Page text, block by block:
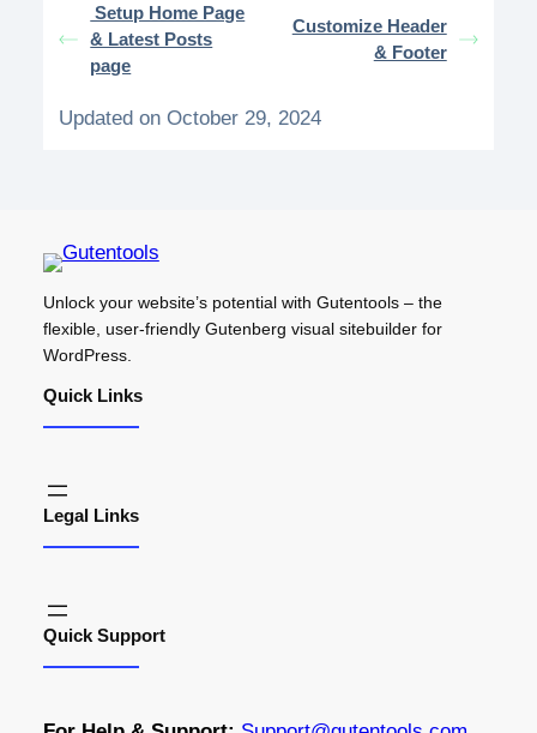
Setup Home Page
& Latest Posts
page
Customize Header
& Footer
Updated on October 29, 2024
Unlock your website’s potential with Gutentools – the
flexible, user-friendly Gutenberg visual sitebuilder for
WordPress.
Quick Links
Legal Links
Quick Support